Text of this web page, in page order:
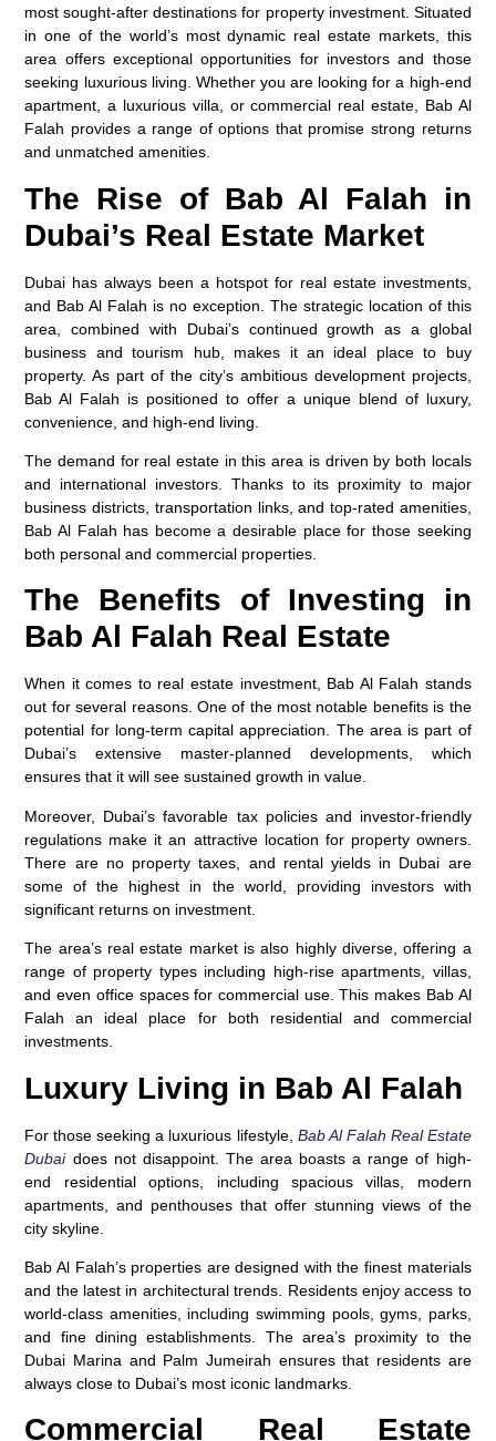
most sought-after destinations for property investment. Situated
in one of the world’s most dynamic real estate markets, this
area offers exceptional opportunities for investors and those
seeking luxurious living. Whether you are looking for a high-end
apartment, a luxurious villa, or commercial real estate, Bab Al
Falah provides a range of options that promise strong returns
and unmatched amenities.
The Rise of Bab Al Falah in
Dubai’s Real Estate Market
Dubai has always been a hotspot for real estate investments,
and Bab Al Falah is no exception. The strategic location of this
area, combined with Dubai’s continued growth as a global
business and tourism hub, makes it an ideal place to buy
property. As part of the city’s ambitious development projects,
Bab Al Falah is positioned to offer a unique blend of luxury,
convenience, and high-end living.
The demand for real estate in this area is driven by both locals
and international investors. Thanks to its proximity to major
business districts, transportation links, and top-rated amenities,
Bab Al Falah has become a desirable place for those seeking
both personal and commercial properties.
The Benefits of Investing in
Bab Al Falah Real Estate
When it comes to real estate investment, Bab Al Falah stands
out for several reasons. One of the most notable benefits is the
potential for long-term capital appreciation. The area is part of
Dubai’s extensive master-planned developments, which
ensures that it will see sustained growth in value.
Moreover, Dubai’s favorable tax policies and investor-friendly
regulations make it an attractive location for property owners.
There are no property taxes, and rental yields in Dubai are
some of the highest in the world, providing investors with
significant returns on investment.
The area’s real estate market is also highly diverse, offering a
range of property types including high-rise apartments, villas,
and even office spaces for commercial use. This makes Bab Al
Falah an ideal place for both residential and commercial
investments.
Luxury Living in Bab Al Falah
For those seeking a luxurious lifestyle, Bab Al Falah Real Estate
Dubaidoes not disappoint. The area boasts a range of high-
end residential options, including spacious villas, modern
apartments, and penthouses that offer stunning views of the
city skyline.
Bab Al Falah’s properties are designed with the finest materials
and the latest in architectural trends. Residents enjoy access to
world-class amenities, including swimming pools, gyms, parks,
and fine dining establishments. The area’s proximity to the
Dubai Marina and Palm Jumeirah ensures that residents are
always close to Dubai’s most iconic landmarks.
Commercial Real Estate